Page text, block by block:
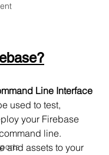
Line Interface
used to test,
your Firebase
line.
and assets to your